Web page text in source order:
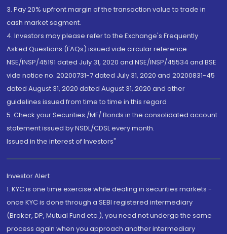
3. Pay 20% upfront margin of the transaction value to trade in
cash market segment.
4. Investors may please refer to the Exchange's Frequently
Asked Questions (FAQs) issued vide circular reference
NSE/INSP/45191 dated July 31, 2020 and NSE/INSP/45534 and BSE
vide notice no. 20200731-7 dated July 31, 2020 and 20200831-45
dated August 31, 2020 dated August 31, 2020 and other
guidelines issued from time to time in this regard
5. Check your Securities /MF/ Bonds in the consolidated account
statement issued by NSDL/CDSL every month.
Issued in the interest of Investors"
Investor Alert
1. KYC is one time exercise while dealing in securities markets -
once KYC is done through a SEBI registered intermediary
(Broker, DP, Mutual Fund etc.), you need not undergo the same
process again when you approach another intermediary